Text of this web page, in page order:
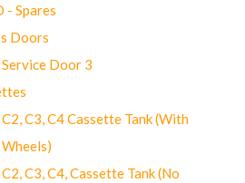
- Spares
Doors
Service Door 3
C2, C3, C4 Cassette Tank (With
Wheels)
C2, C3, C4, Cassette Tank (No